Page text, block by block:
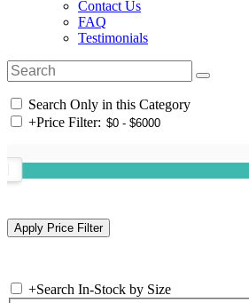
Contact Us
FAQ
Testimonials
Search Only in this Category
+Price Filter:
+Search In-Stock by Size